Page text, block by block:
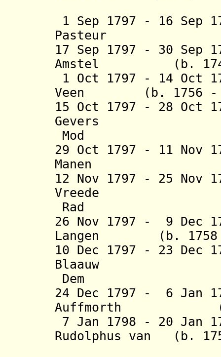
1 Sep 1797 - 16 Sep
Pasteur (b.
17 Sep 1797 - 30 Sep
Amstel (b. 1749
1 Oct 1797 - 14 Oct
Veen (b. 1756 -
15 Oct 1797 - 28 Oct
Gevers (b.
Mod
29 Oct 1797 - 11 Nov
Manen (b.
12 Nov 1797 - 25 Nov
Vreede (b.
Rad
26 Nov 1797 - 9 Dec
Langen (b. 1758
10 Dec 1797 - 23 Dec
Blaauw (b.
Dem
24 Dec 1797 - 6 Jan
Auffmorth (b.
7 Jan 1798 - 20 Jan
Rudolphus van (b.